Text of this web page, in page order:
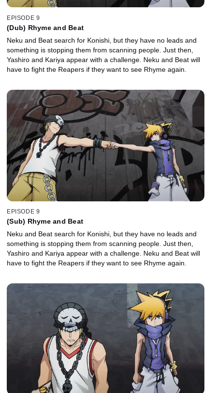
EPISODE 9
(Dub) Rhyme and Beat
Neku and Beat search for Konishi, but they have no leads and
something is stopping them from scanning people. Just then,
Yashiro and Kariya appear with a challenge. Neku and Beat will
have to fight the Reapers if they want to see Rhyme again.
EPISODE 9
(Sub) Rhyme and Beat
Neku and Beat search for Konishi, but they have no leads and
something is stopping them from scanning people. Just then,
Yashiro and Kariya appear with a challenge. Neku and Beat will
have to fight the Reapers if they want to see Rhyme again.